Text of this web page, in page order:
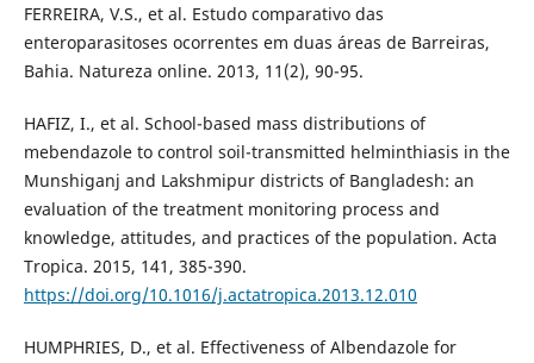
FERREIRA, V.S., et al. Estudo comparativo das
enteroparasitoses ocorrentes em duas áreas de Barreiras,
Bahia. Natureza online. 2013, 11(2), 90-95.
HAFIZ, I., et al. School-based mass distributions of
mebendazole to control soil-transmitted helminthiasis in the
Munshiganj and Lakshmipur districts of Bangladesh: an
evaluation of the treatment monitoring process and
knowledge, attitudes, and practices of the population. Acta
Tropica. 2015, 141, 385-390.
https://doi.org/10.1016/j.actatropica.2013.12.010
HUMPHRIES, D., et al. Effectiveness of Albendazole for